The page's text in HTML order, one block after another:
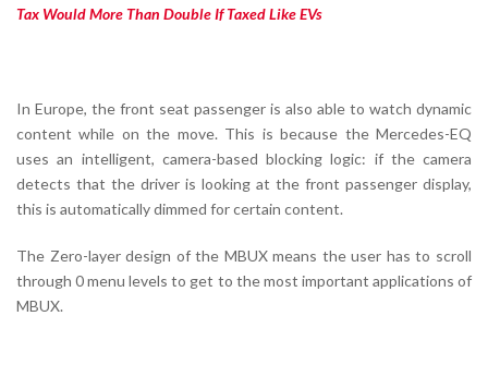
Tax Would More Than Double If Taxed Like EVs
In Europe, the front seat passenger is also able to watch dynamic
content while on the move. This is because the Mercedes-EQ
uses an intelligent, camera-based blocking logic: if the camera
detects that the driver is looking at the front passenger display,
this is automatically dimmed for certain content.
The Zero-layer design of the MBUX means the user has to scroll
through 0 menu levels to get to the most important applications of
MBUX.